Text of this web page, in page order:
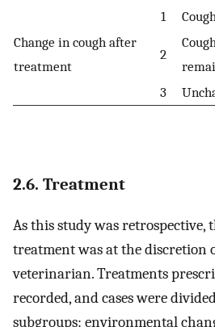
Change in cough after
treatment
1
2
3
2.6. Treatment
As this study was retrospective,
treatment was at the discretion
veterinarian. Treatments
recorded, and cases were
subgroups: environmental